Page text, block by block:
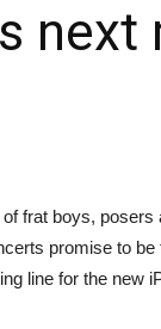
next
frat boys,
promise to
line for the new